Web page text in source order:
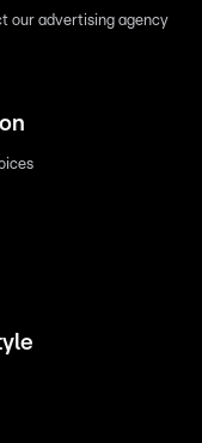
our advertising agency